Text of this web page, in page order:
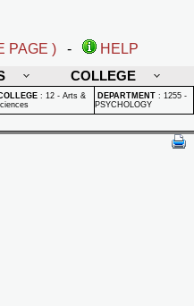
PAGE ) -
HELP
COLLEGE
: 12 - Arts &
DEPARTMENT : 1255 -
PSYCHOLOGY